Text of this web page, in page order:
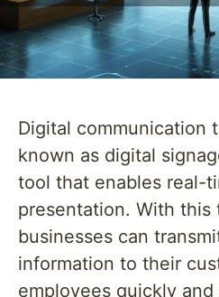
Digital communication
known as digital
tool that enables real-
presentation. With this
businesses can
information to their
employees quickly